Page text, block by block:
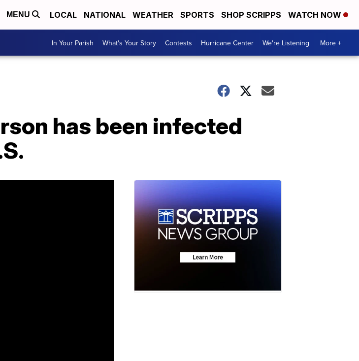
MENU LOCAL NATIONAL WEATHER SPORTS SHOP SCRIPPS WATCH NOW
In Your Parish What's Your Story Contests Hurricane Center We're Listening More +
has been infected